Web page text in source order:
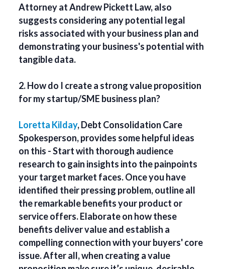
Attorney at Andrew Pickett Law, also
suggests considering any potential legal
risks associated with your business plan and
demonstrating your business's potential with
tangible data.
2. How do I create a strong value proposition
for my startup/SME business plan?
Loretta Kilday, Debt Consolidation Care
Spokesperson, provides some helpful ideas
on this - Start with thorough audience
research to gain insights into the painpoints
your target market faces. Once you have
identified their pressing problem, outline all
the remarkable benefits your product or
service offers. Elaborate on how these
benefits deliver value and establish a
compelling connection with your buyers' core
issue. After all, when creating a value